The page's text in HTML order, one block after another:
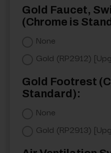
Gold Faucet,
(Chrome is
None
Gold (RP2912)
Gold Footrest
Standard):
None
Gold (RP2913)